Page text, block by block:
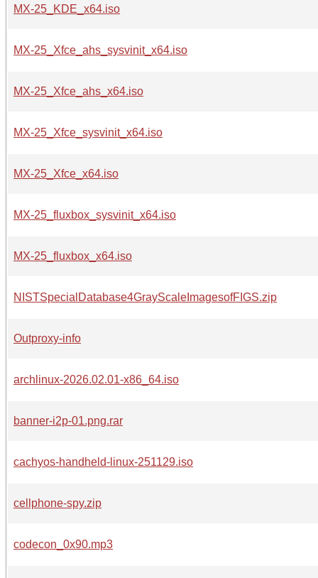
MX-25_KDE_x64.iso
MX-25_Xfce_ahs_sysvinit_x64.iso
MX-25_Xfce_ahs_x64.iso
MX-25_Xfce_sysvinit_x64.iso
MX-25_Xfce_x64.iso
MX-25_fluxbox_sysvinit_x64.iso
MX-25_fluxbox_x64.iso
NISTSpecialDatabase4GrayScaleImagesofFIGS.zip
Outproxy-info
archlinux-2026.02.01-x86_64.iso
banner-i2p-01.png.rar
cachyos-handheld-linux-251129.iso
cellphone-spy.zip
codecon_0x90.mp3